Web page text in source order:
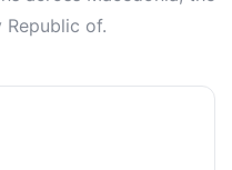
Republic of.